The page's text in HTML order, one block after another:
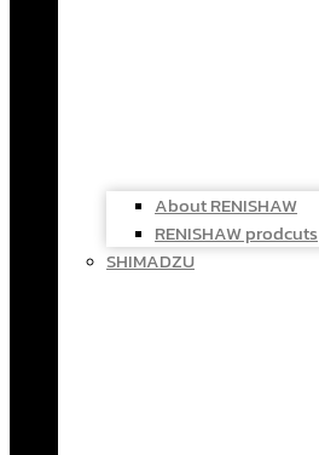
About RENISHAW
RENISHAW prodcuts
SHIMADZU